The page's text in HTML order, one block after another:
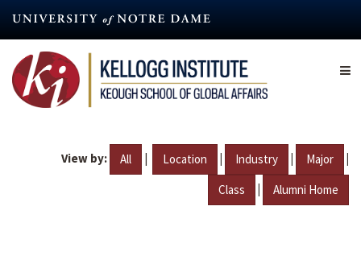
content
View by: All | Location | Industry | Major |
Class | Alumni Home